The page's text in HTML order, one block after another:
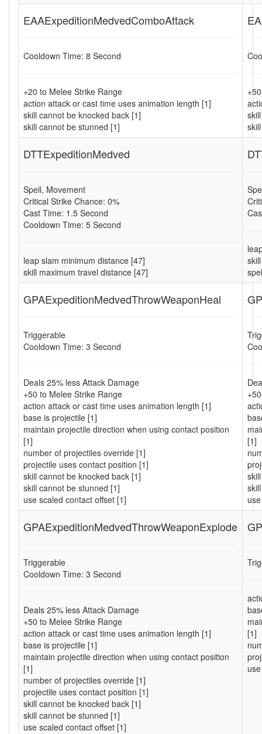
EAAExpeditionMedvedComboAttack
Cooldown Time: 8 Second
+20 to Melee Strike Range
action attack or cast time uses animation length [1]
skill cannot be knocked back [1]
skill cannot be stunned [1]
DTTExpeditionMedved
Spell, Movement
Critical Strike Chance: 0%
Cast Time: 1.5 Second
Cooldown Time: 5 Second
leap slam minimum distance [47]
skill maximum travel distance [47]
GPAExpeditionMedvedThrowWeaponHeal
Triggerable
Cooldown Time: 3 Second
Deals 25% less Attack Damage
+50 to Melee Strike Range
action attack or cast time uses animation length [1]
base is projectile [1]
maintain projectile direction when using contact position
[1]
number of projectiles override [1]
projectile uses contact position [1]
skill cannot be knocked back [1]
skill cannot be stunned [1]
use scaled contact offset [1]
[1]
GPAExpeditionMedvedThrowWeaponExplode
Triggerable
Cooldown Time: 3 Second
Deals 25% less Attack Damage
+50 to Melee Strike Range
action attack or cast time uses animation length [1]
base is projectile [1]
maintain projectile direction when using contact position
[1]
number of projectiles override [1]
projectile uses contact position [1]
skill cannot be knocked back [1]
skill cannot be stunned [1]
use scaled contact offset [1]
[1]